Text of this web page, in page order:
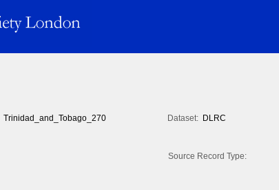
Trinidad_and_Tobago_270 Dataset: DLRC
Source Record Type: